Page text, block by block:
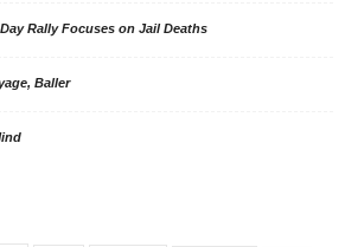
Rally Focuses on Jail Deaths
Baller